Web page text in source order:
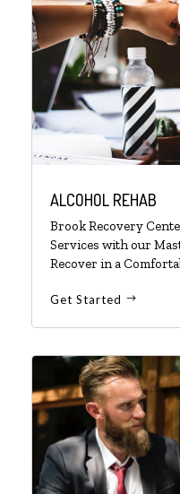
ALCOHOL REHAB
Brook Recovery
Services with our
Recover in a
Get Started